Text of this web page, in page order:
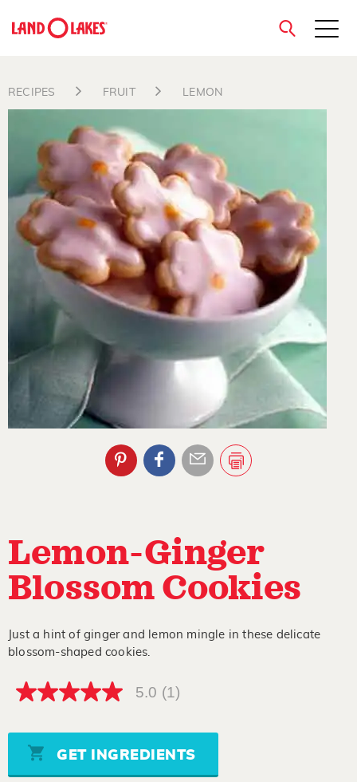
Search
close
RECIPES FRUIT LEMON
Lemon-Ginger
Blossom Cookies
Just a hint of ginger and lemon mingle in these delicate
blossom-shaped cookies.
5.0
5
stars,
average
rating
5.0 (1)
GET INGREDIENTS